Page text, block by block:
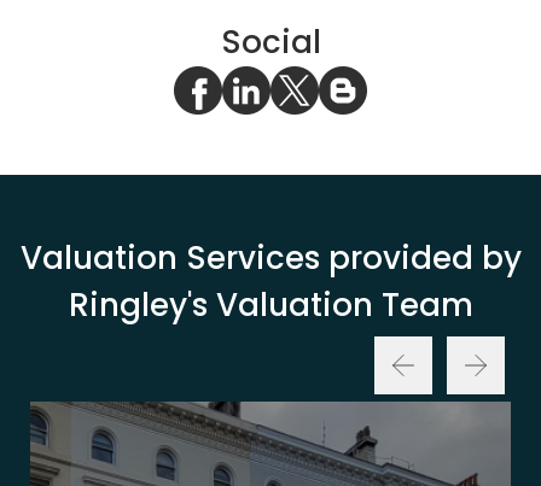
Social
Valuation Services provided by
Ringley's Valuation Team